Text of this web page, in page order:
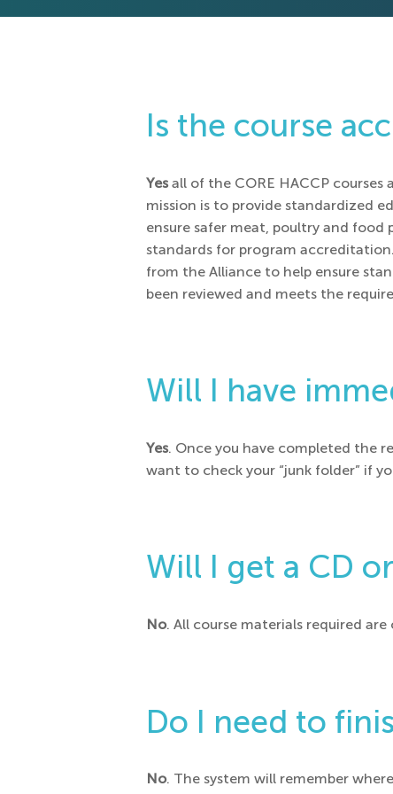
Is the course
Yesall of the CORE HACCP courses
mission is to provide standardized
ensure safer meat, poultry and food
standards for program
from the Alliance to help ensure
been reviewed and meets the
Will I have
Yes. Once you have completed the
want to check your “junk folder” if
Will I get a CD
No. All course materials required are
Do I need to
No. The system will remember